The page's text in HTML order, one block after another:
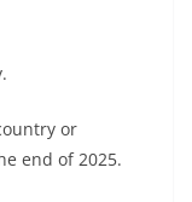
or
end of 2025.